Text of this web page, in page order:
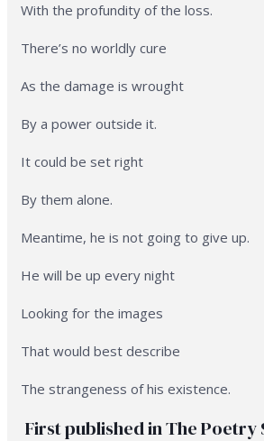
With the profundity of the loss.
There’s no worldly cure
As the damage is wrought
By a power outside it.
It could be set right
By them alone.
Meantime, he is not going to give up.
He will be up every night
Looking for the images
That would best describe
The strangeness of his existence.
First published in The Poetry